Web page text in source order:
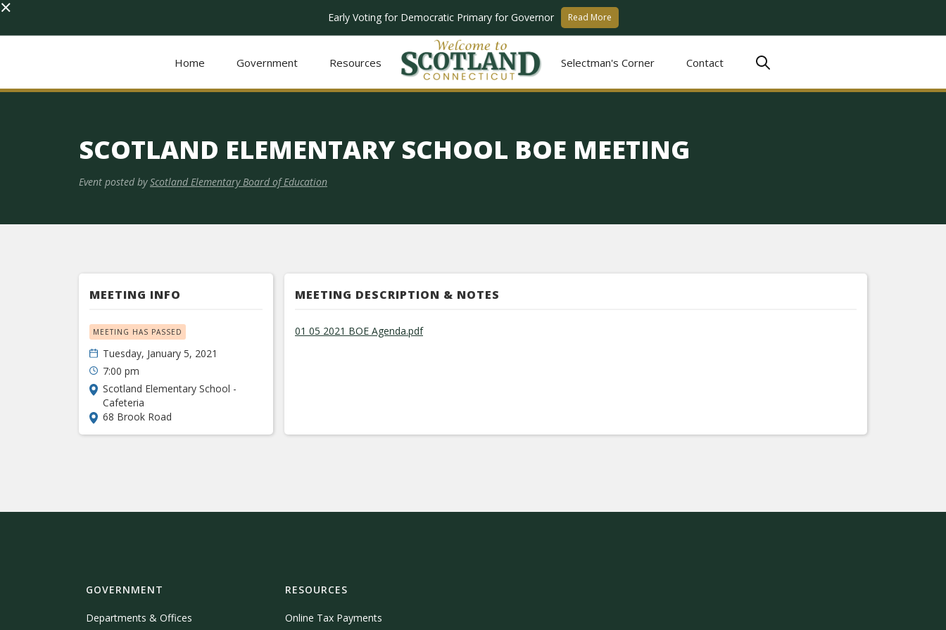
× Early Voting for Democratic Primary for Governor Read More
Home Government Resources Selectman's Corner Contact
SCOTLAND ELEMENTARY SCHOOL BOE MEETING
Event posted by Scotland Elementary Board of Education
MEETING INFO
MEETING HAS PASSED
Tuesday, January 5, 2021
7:00 pm
Scotland Elementary School -
Cafeteria
68 Brook Road
MEETING DESCRIPTION & NOTES
01 05 2021 BOE Agenda.pdf
GOVERNMENT
Departments & Offices
RESOURCES
Online Tax Payments